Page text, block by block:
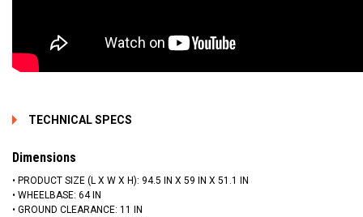
TECHNICAL SPECS
Dimensions
• PRODUCT SIZE (L X W X H): 94.5 IN X 59 IN X 51.1 IN
• WHEELBASE: 64 IN
• GROUND CLEARANCE: 11 IN